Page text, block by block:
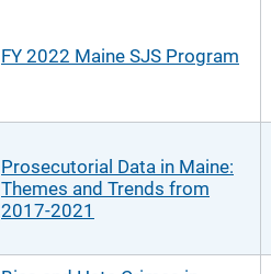
FY 2022 Maine SJS Program
Prosecutorial Data in Maine:
Themes and Trends from
2017-2021